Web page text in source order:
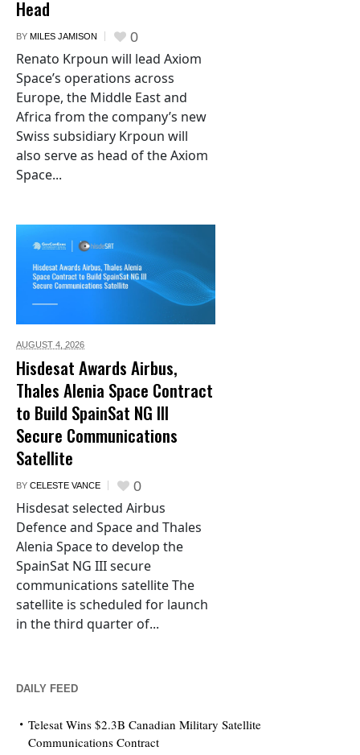
Head
BY MILES JAMISON 0
Renato Krpoun will lead Axiom
Space’s operations across
Europe, the Middle East and
Africa from the company’s new
Swiss subsidiary Krpoun will
also serve as head of the Axiom
Space...
AUGUST 4, 2026
Hisdesat Awards Airbus,
Thales Alenia Space Contract
to Build SpainSat NG III
Secure Communications
Satellite
BY CELESTE VANCE 0
Hisdesat selected Airbus
Defence and Space and Thales
Alenia Space to develop the
SpainSat NG III secure
communications satellite The
satellite is scheduled for launch
in the third quarter of...
DAILY FEED
Telesat Wins $2.3B Canadian Military Satellite
Communications Contract